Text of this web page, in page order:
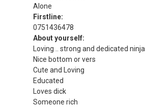
Alone
Firstline:
0751436478
About yourself:
Loving .. strong and dedicated ninja
Nice bottom or vers
Cute and Loving
Educated
Loves dick
Someone rich